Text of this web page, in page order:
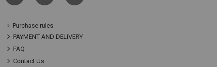
Purchase rules
PAYMENT AND DELIVERY
FAQ
Contact Us